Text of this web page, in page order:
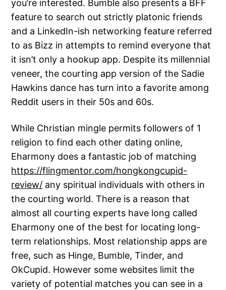
you’re interested. Bumble also presents a BFF
feature to search out strictly platonic friends
and a LinkedIn-ish networking feature referred
to as Bizz in attempts to remind everyone that
it isn’t only a hookup app. Despite its millennial
veneer, the courting app version of the Sadie
Hawkins dance has turn into a favorite among
Reddit users in their 50s and 60s.
While Christian mingle permits followers of 1
religion to find each other dating online,
Eharmony does a fantastic job of matching
https://flingmentor.com/hongkongcupid-
review/ any spiritual individuals with others in
the courting world. There is a reason that
almost all courting experts have long called
Eharmony one of the best for locating long-
term relationships. Most relationship apps are
free, such as Hinge, Bumble, Tinder, and
OkCupid. However some websites limit the
variety of potential matches you can see in a